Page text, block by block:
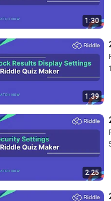
1:30
1:39
2:25